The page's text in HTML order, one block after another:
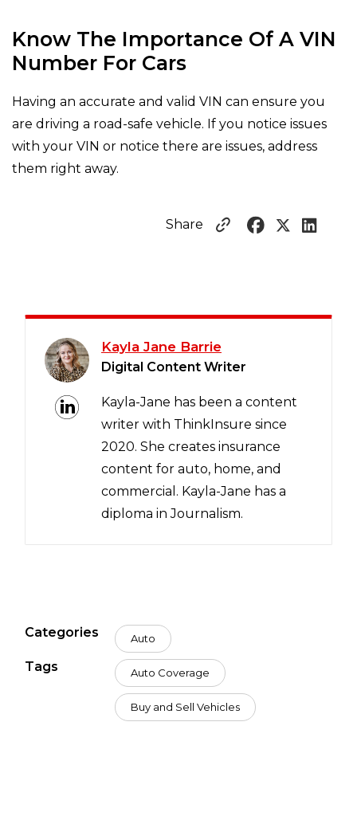
Know The Importance Of A VIN
Number For Cars
Having an accurate and valid VIN can ensure you
are driving a road-safe vehicle. If you notice issues
with your VIN or notice there are issues, address
them right away.
Share
Kayla Jane Barrie
Digital Content Writer
Kayla-Jane has been a content
writer with ThinkInsure since
2020. She creates insurance
content for auto, home, and
commercial. Kayla-Jane has a
diploma in Journalism.
Categories Auto
Tags Auto Coverage
Buy and Sell Vehicles